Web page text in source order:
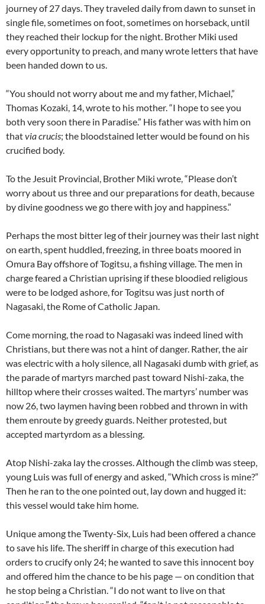
journey of 27 days. They traveled daily from dawn to sunset in
single file, sometimes on foot, sometimes on horseback, until
they reached their lockup for the night. Brother Miki used
every opportunity to preach, and many wrote letters that have
been handed down to us.
“You should not worry about me and my father, Michael,”
Thomas Kozaki, 14, wrote to his mother. “I hope to see you
both very soon there in Paradise.” His father was with him on
thatvia crucis; the bloodstained letter would be found on his
crucified body.
To the Jesuit Provincial, Brother Miki wrote, “Please don’t
worry about us three and our preparations for death, because
by divine goodness we go there with joy and happiness.”
Perhaps the most bitter leg of their journey was their last night
on earth, spent huddled, freezing, in three boats moored in
Omura Bay offshore of Togitsu, a fishing village. The men in
charge feared a Christian uprising if these bloodied religious
were to be lodged ashore, for Togitsu was just north of
Nagasaki, the Rome of Catholic Japan.
Come morning, the road to Nagasaki was indeed lined with
Christians, but there was not a hint of danger. Rather, the air
was electric with a holy silence, all Nagasaki dumb with grief, as
the parade of martyrs marched past toward Nishi-zaka, the
hilltop where their crosses waited. The martyrs’ number was
now 26, two laymen having been robbed and thrown in with
them enroute by greedy guards. Neither protested, but
accepted martyrdom as a blessing.
Atop Nishi-zaka lay the crosses. Although the climb was steep,
young Luis was full of energy and asked, “Which cross is mine?”
Then he ran to the one pointed out, lay down and hugged it:
this vessel would take him home.
Unique among the Twenty-Six, Luis had been offered a chance
to save his life. The sheriff in charge of this execution had
orders to crucify only 24; he wanted to save this innocent boy
and offered him the chance to be his page — on condition that
he stop being a Christian. “I do not want to live on that